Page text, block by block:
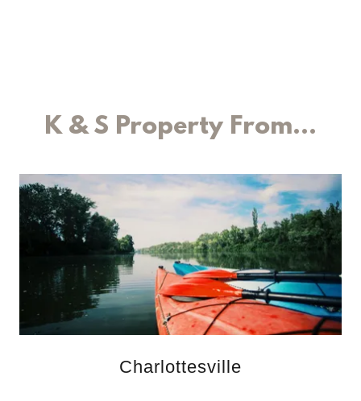
K & S Property From...
Charlottesville